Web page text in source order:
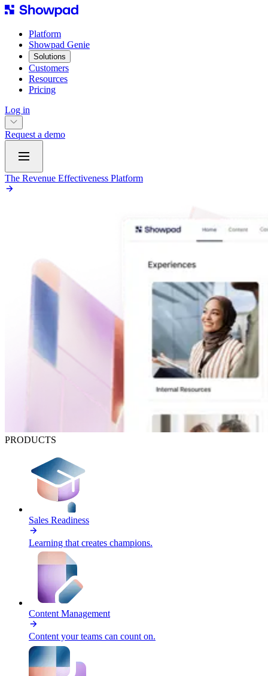
Platform
Showpad Genie
Solutions
Customers
Resources
Pricing
Log in
Request a demo
The Revenue Effectiveness Platform
PRODUCTS
Sales Readiness
Learning that creates champions.
Content Management
Content your teams can count on.